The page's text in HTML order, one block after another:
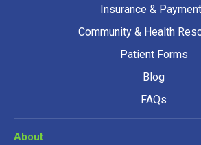
Insurance &
Community & Health
Patient Forms
Blog
FAQs
About